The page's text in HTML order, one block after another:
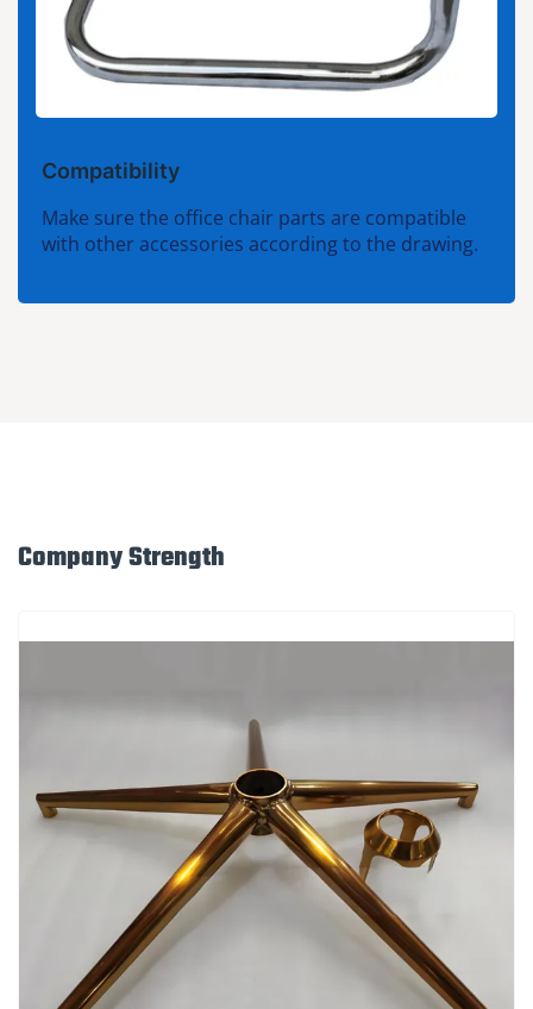
Compatibility
Make sure the office chair parts are compatible
with other accessories according to the drawing.
Company Strength